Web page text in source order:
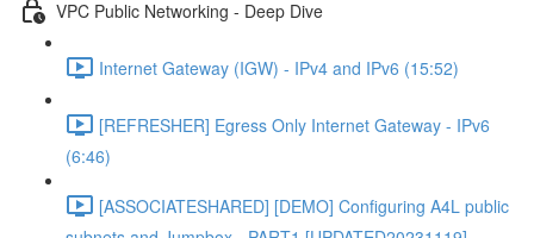
VPC Public Networking - Deep Dive
Internet Gateway (IGW) - IPv4 and IPv6 (15:52)
[REFRESHER] Egress Only Internet Gateway - IPv6
(6:46)
[ASSOCIATESHARED] [DEMO] Configuring A4L public